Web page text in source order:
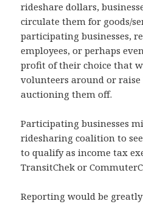
rideshare dollars,
circulate them for goods/
participating businesses,
employees, or perhaps
profit of their choice that
volunteers around or raise
auctioning them off.
Participating businesses
ridesharing coalition to
to qualify as income tax
TransitChek or
Reporting would be